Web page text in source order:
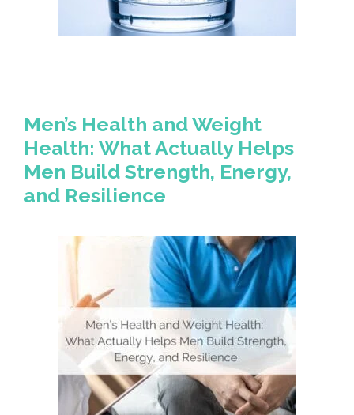
Men’s Health and Weight
Health: What Actually Helps
Men Build Strength, Energy,
and Resilience